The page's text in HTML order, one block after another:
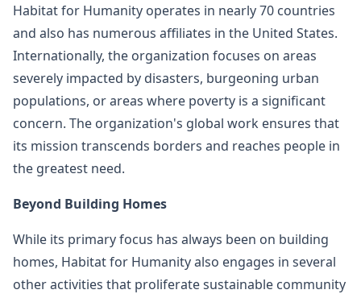
Habitat for Humanity operates in nearly 70 countries
and also has numerous affiliates in the United States.
Internationally, the organization focuses on areas
severely impacted by disasters, burgeoning urban
populations, or areas where poverty is a significant
concern. The organization's global work ensures that
its mission transcends borders and reaches people in
the greatest need.
Beyond Building Homes
While its primary focus has always been on building
homes, Habitat for Humanity also engages in several
other activities that proliferate sustainable community